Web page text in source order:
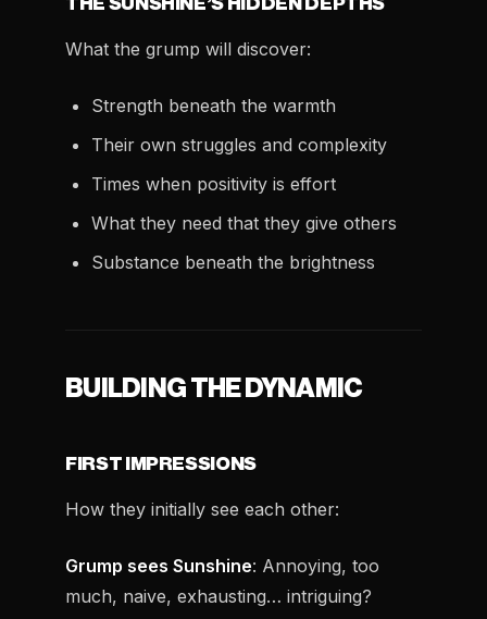
THE SUNSHINE’S HIDDEN DEPTHS
What the grump will discover:
Strength beneath the warmth
Their own struggles and complexity
Times when positivity is effort
What they need that they give others
Substance beneath the brightness
BUILDING THE DYNAMIC
FIRST IMPRESSIONS
How they initially see each other:
Grump sees Sunshine: Annoying, too
much, naive, exhausting… intriguing?